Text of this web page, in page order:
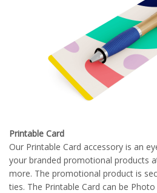
Printable Card
Our Printable Card accessory is an
your branded promotional products
more. The promotional product is
ties. The Printable Card can be